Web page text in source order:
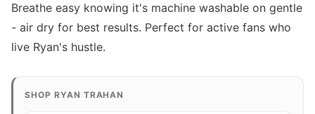
Breathe easy knowing it's machine washable on gentle
- air dry for best results. Perfect for active fans who
live Ryan's hustle.
SHOP RYAN TRAHAN